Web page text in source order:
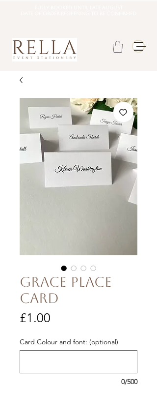
Grace Place
Card
£1.00
Card Colour and font: (optional)
0/500